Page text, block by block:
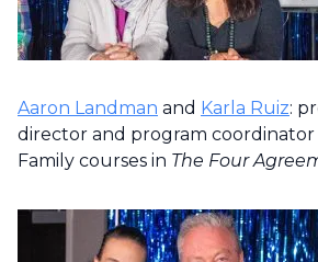
Aaron Landman and Karla Ruiz:
director and program coordinator
Family courses in The Four